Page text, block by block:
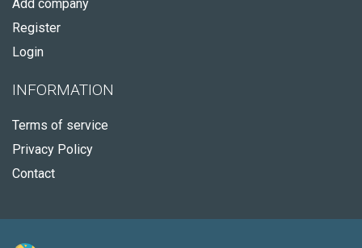
Add company
Register
Login
INFORMATION
Terms of service
Privacy Policy
Contact